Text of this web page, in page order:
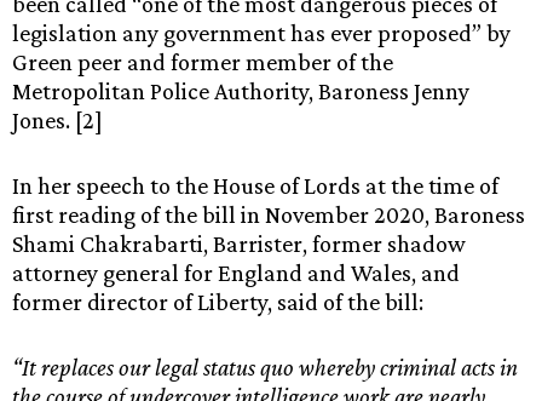
legislation any government has ever proposed” by
Green peer and former member of the
Metropolitan Police Authority, Baroness Jenny
Jones. [2]
In her speech to the House of Lords at the time of
first reading of the bill in November 2020, Baroness
Shami Chakrabarti, Barrister, former shadow
attorney general for England and Wales, and
former director of Liberty, said of the bill:
“It replaces our legal status quo whereby criminal acts in